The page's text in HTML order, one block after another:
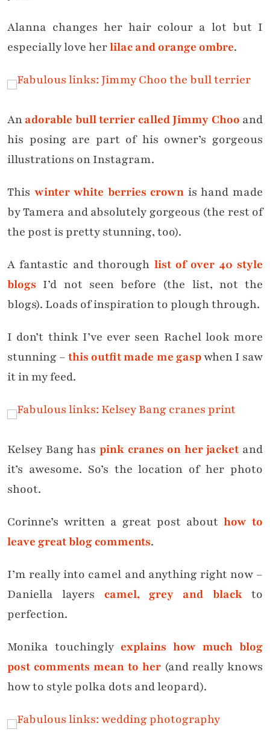
Alanna changes her hair colour a lot but I
especially love herlilac and orange ombre.
Anadorable bull terrier called Jimmy Choo and
his posing are part of his owner’s gorgeous
illustrations on Instagram.
This winter white berries crown is hand made
by Tamera and absolutely gorgeous (the rest of
the post is pretty stunning, too).
A fantastic and thorough list of over 40 style
blogs I’d not seen before (the list, not the
blogs). Loads of inspiration to plough through.
I don’t think I’ve ever seen Rachel look more
stunning –this outfit made me gaspwhen I saw
it in my feed.
Kelsey Bang has pink cranes on her jacket and
it’s awesome. So’s the location of her photo
shoot.
Corinne’s written a great post about how to
leave great blog comments.
I’m really into camel and anything right now –
Daniella layers camel, grey and blackto
perfection.
Monika touchingly explains how much blog
post comments mean to her (and really knows
how to style polka dots and leopard).